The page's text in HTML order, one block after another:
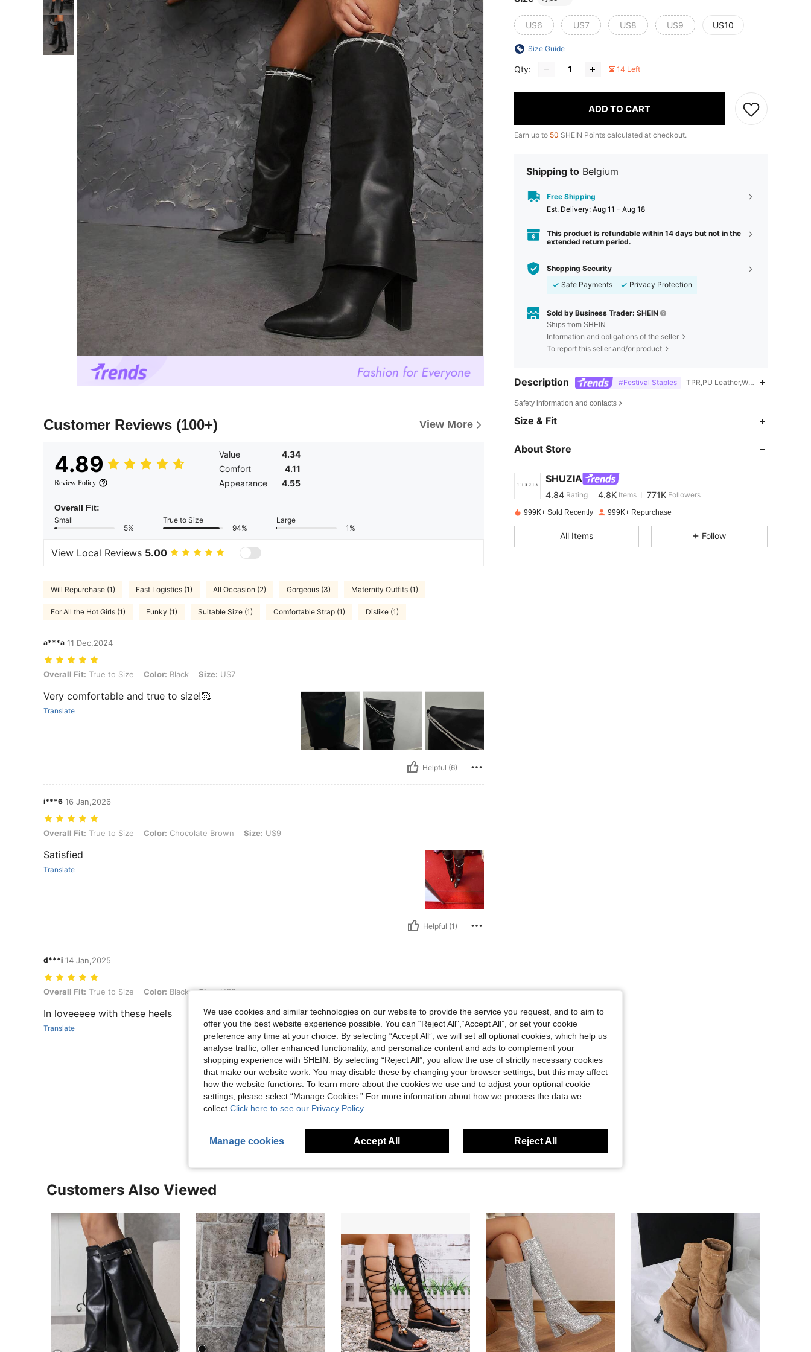
Customer Reviews (100+) View More
4.89
Review Policy
Value
4.34
Comfort
4.11
Appearance
4.55
Overall Fit:
Small
5%
True to Size
94%
Large
1%
View Local Reviews 5.00
Will Repurchase (1) Fast Logistics (1) All Occasion (2) Gorgeous (3) Maternity Outfits (1)
For All the Hot Girls (1) Funky (1) Suitable Size (1) Comfortable Strap (1) Dislike (1)
a***a 11 Dec,2024
Overall Fit: True to Size, Color: Black, Size: US7
Overall Fit: True to Size Color: Black Size: US7
Very comfortable and true to size!🥰
Translate
Helpful (6)
i***6 16 Jan,2026
Overall Fit: True to Size, Color: Chocolate Brown, Size: US9
Overall Fit: True to Size Color: Chocolate Brown Size: US9
Satisfied
Translate
Helpful (1)
d***i 14 Jan,2025
Overall Fit: True to Size, Color: Black, Size: US9
Overall Fit: True to Size Color: Black Size:US9
In loveeeee with these heels
Translate
Helpful (0)
US6 US7 US8 US9 US10
Size Guide
Qty: 14 Left
ADD TO CART
Earn up to 50 SHEIN Points calculated at checkout.
Shipping to Belgium
Free Shipping
​Est. Delivery: Aug 11 - Aug 18
This product is refundable within 14 days but not in the
extended return period.
Shopping Security
Safe Payments
Privacy Protection
Sold by Business Trader: SHEIN
Ships from SHEIN
Information and obligations of the seller
To report this seller and/or product
Description #Festival Staples TPR,PU Leather,Western
Safety information and contacts
Size & Fit
About Store
SHUZIA
4.84
4.84
t***tpaid1 day ago
4.84 4.8K 771K
999K+ Sold Recently 999K+ Repurchase
All Items Follow
Customers Also Viewed
We use cookies and similar technologies on our website to provide the service you request, and to aim to
offer you the best website experience possible. You can “Reject All",“Accept All”, or set your cookie
preference any time at your choice. By selecting “Accept All”, we will set all optional cookies, which help us
analyse traffic, offer enhanced functionality, and personalize content and ads to complement your
shopping experience with SHEIN. By selecting “Reject All”, you allow the use of strictly necessary cookies
that make our website work. You may disable these by changing your browser settings, but this may affect
how the website functions. To learn more about the cookies we use and to adjust your optional cookie
settings, please select “Manage Cookies.” For more information about how we process the data we
collect. Click here to see our Privacy Policy.
Manage cookies Accept All Reject All